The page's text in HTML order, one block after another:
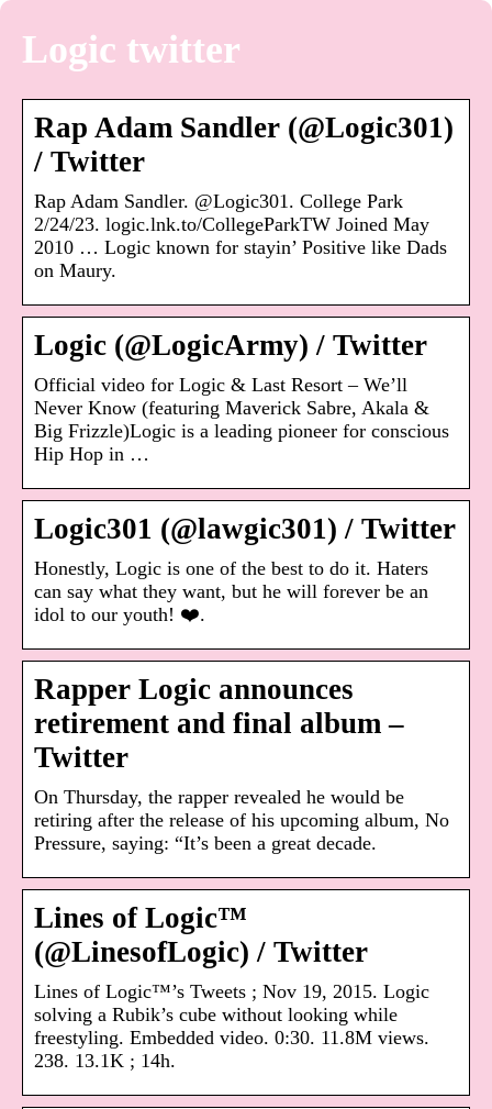
Logic twitter
Rap Adam Sandler (@Logic301)
/ Twitter
Rap Adam Sandler. @Logic301. College Park
2/24/23. logic.lnk.to/CollegeParkTW Joined May
2010 … Logic known for stayin’ Positive like Dads
on Maury.
Logic (@LogicArmy) / Twitter
Official video for Logic & Last Resort – We’ll
Never Know (featuring Maverick Sabre, Akala &
Big Frizzle)Logic is a leading pioneer for conscious
Hip Hop in …
Logic301 (@lawgic301) / Twitter
Honestly, Logic is one of the best to do it. Haters
can say what they want, but he will forever be an
idol to our youth! ❤️.
Rapper Logic announces
retirement and final album –
Twitter
On Thursday, the rapper revealed he would be
retiring after the release of his upcoming album, No
Pressure, saying: “It’s been a great decade.
Lines of Logic™
(@LinesofLogic) / Twitter
Lines of Logic™’s Tweets ; Nov 19, 2015. Logic
solving a Rubik’s cube without looking while
freestyling. Embedded video. 0:30. 11.8M views.
238. 13.1K ; 14h.